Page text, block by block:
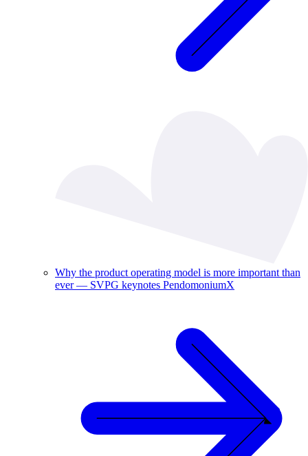
Why the product operating model is more important than
ever — SVPG keynotes PendomoniumX